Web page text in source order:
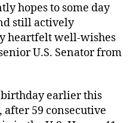
hopes to some day
still actively
heartfelt well-wishes
U.S. Senator from
birthday earlier this
59 consecutive